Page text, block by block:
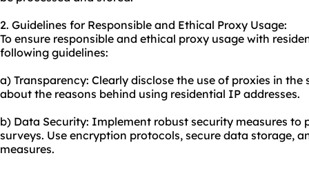
2. Guidelines for Responsible and Ethical Proxy Usage:
To ensure responsible and ethical proxy usage with
following guidelines:
a) Transparency: Clearly disclose the use of proxies in
about the reasons behind using residential IP addresses.
b) Data Security: Implement robust security measures
surveys. Use encryption protocols, secure data storage,
measures.